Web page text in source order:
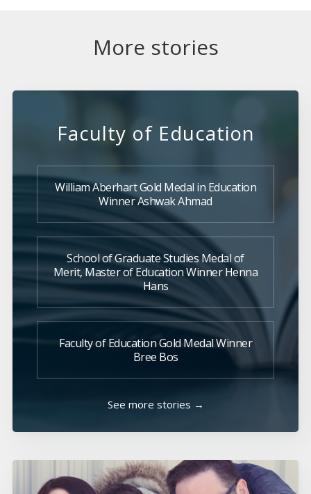
More stories
Faculty of Education
William Aberhart Gold Medal in Education
Winner Ashwak Ahmad
School of Graduate Studies Medal of
Merit, Master of Education Winner Henna
Hans
Faculty of Education Gold Medal Winner
Bree Bos
See more stories →